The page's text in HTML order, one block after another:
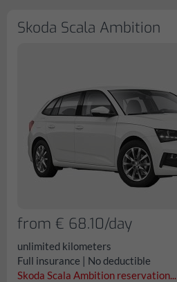
Skoda Scala Ambition
from € 68.10/day
unlimited kilometers
Full insurance | No deductible
Skoda Scala Ambition reservation...